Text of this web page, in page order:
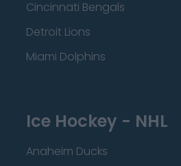
Cincinnati Bengals
Detroit Lions
Miami Dolphins
Ice Hockey - NHL
Anaheim Ducks